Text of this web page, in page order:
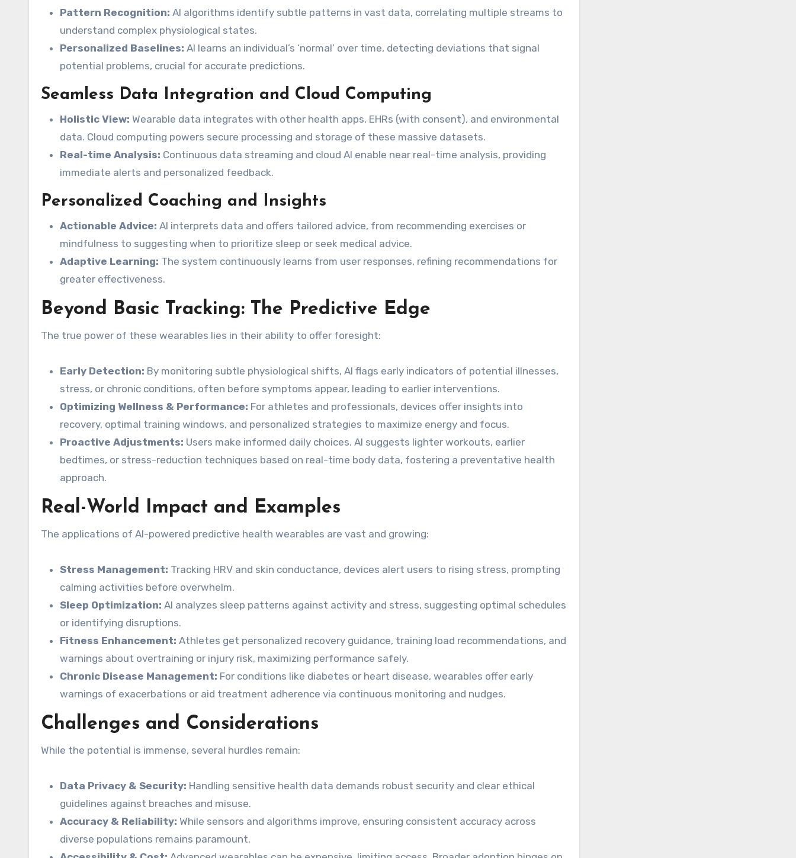
Pattern Recognition: AI algorithms identify subtle patterns in vast data, correlating multiple streams to
understand complex physiological states.
Personalized Baselines: AI learns an individual’s ‘normal’ over time, detecting deviations that signal
potential problems, crucial for accurate predictions.
Seamless Data Integration and Cloud Computing
Holistic View: Wearable data integrates with other health apps, EHRs (with consent), and environmental
data. Cloud computing powers secure processing and storage of these massive datasets.
Real-time Analysis: Continuous data streaming and cloud AI enable near real-time analysis, providing
immediate alerts and personalized feedback.
Personalized Coaching and Insights
Actionable Advice: AI interprets data and offers tailored advice, from recommending exercises or
mindfulness to suggesting when to prioritize sleep or seek medical advice.
Adaptive Learning: The system continuously learns from user responses, refining recommendations for
greater effectiveness.
Beyond Basic Tracking: The Predictive Edge
The true power of these wearables lies in their ability to offer foresight:
Early Detection: By monitoring subtle physiological shifts, AI flags early indicators of potential illnesses,
stress, or chronic conditions, often before symptoms appear, leading to earlier interventions.
Optimizing Wellness & Performance: For athletes and professionals, devices offer insights into
recovery, optimal training windows, and personalized strategies to maximize energy and focus.
Proactive Adjustments: Users make informed daily choices. AI suggests lighter workouts, earlier
bedtimes, or stress-reduction techniques based on real-time body data, fostering a preventative health
approach.
Real-World Impact and Examples
The applications of AI-powered predictive health wearables are vast and growing:
Stress Management: Tracking HRV and skin conductance, devices alert users to rising stress, prompting
calming activities before overwhelm.
Sleep Optimization: AI analyzes sleep patterns against activity and stress, suggesting optimal schedules
or identifying disruptions.
Fitness Enhancement: Athletes get personalized recovery guidance, training load recommendations, and
warnings about overtraining or injury risk, maximizing performance safely.
Chronic Disease Management: For conditions like diabetes or heart disease, wearables offer early
warnings of exacerbations or aid treatment adherence via continuous monitoring and nudges.
Challenges and Considerations
While the potential is immense, several hurdles remain:
Data Privacy & Security: Handling sensitive health data demands robust security and clear ethical
guidelines against breaches and misuse.
Accuracy & Reliability: While sensors and algorithms improve, ensuring consistent accuracy across
diverse populations remains paramount.